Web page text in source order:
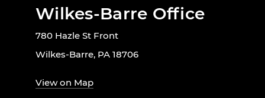
Wilkes-Barre Office
780 Hazle St Front
Wilkes-Barre, PA 18706
View on Map